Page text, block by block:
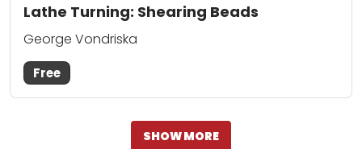
Lathe Turning: Shearing Beads
George Vondriska
Free
SHOW MORE